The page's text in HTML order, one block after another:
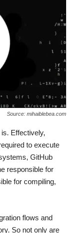
Source: mihaiblebea.com
Effectively,
to execute
GitHub
responsible for
for compiling,
flows and
So not only are